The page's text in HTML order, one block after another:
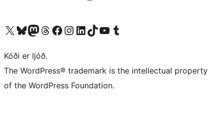
Visit our X (formerly Twitter) account
Visit our Bluesky account
Visit our Mastodon account
Visit our Threads account
Visit our Facebook page
Visit our Instagram account
Visit our LinkedIn account
Visit our TikTok account
Visit our YouTube channel
Visit our Tumblr account
Kóði er ljóð.
The WordPress® trademark is the intellectual property
of the WordPress Foundation.